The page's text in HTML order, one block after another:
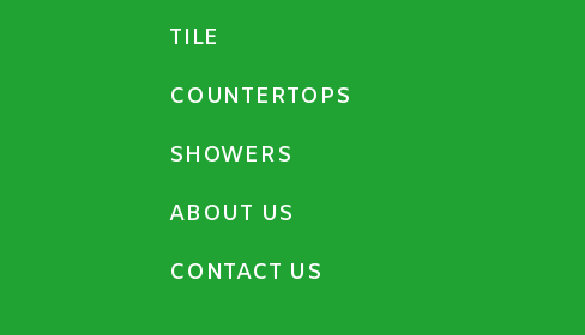
TILE
COUNTERTOPS
SHOWERS
ABOUT US
CONTACT US